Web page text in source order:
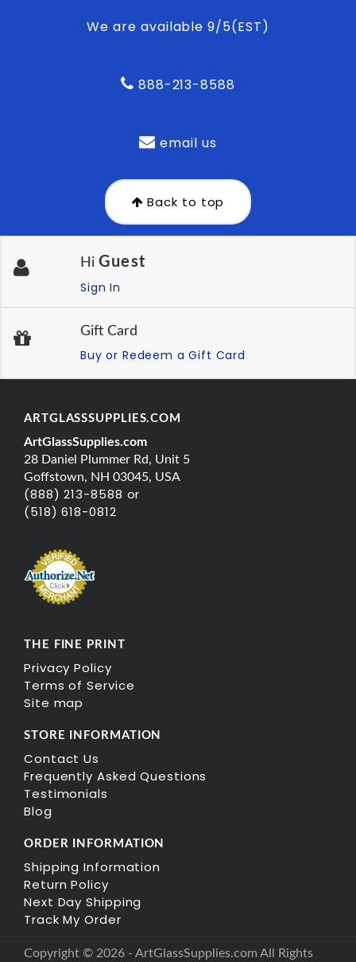
We are available 9/5(EST)
888-213-8588
email us
Back to top
Hi Guest
Sign In
Gift Card
Buy or Redeem a Gift Card
ARTGLASSSUPPLIES.COM
ArtGlassSupplies.com
28 Daniel Plummer Rd, Unit 5
Goffstown, NH 03045, USA
(888) 213-8588 or
(518) 618-0812
THE FINE PRINT
Privacy Policy
Terms of Service
Site map
STORE INFORMATION
Contact Us
Frequently Asked Questions
Testimonials
Blog
ORDER INFORMATION
Shipping Information
Return Policy
Next Day Shipping
Track My Order
Copyright © 2026 - ArtGlassSupplies.com All Rights